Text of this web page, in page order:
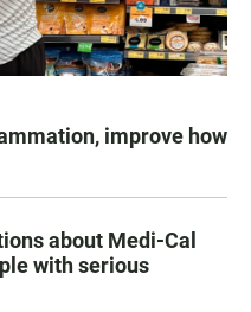
improve how
about Medi-Cal
with serious